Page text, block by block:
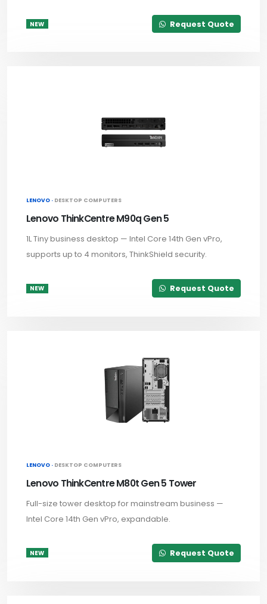
NEW Request Quote
LENOVO · DESKTOP COMPUTERS
Lenovo ThinkCentre M90q Gen 5
1L Tiny business desktop — Intel Core 14th Gen vPro,
supports up to 4 monitors, ThinkShield security.
NEW Request Quote
LENOVO · DESKTOP COMPUTERS
Lenovo ThinkCentre M80t Gen 5 Tower
Full-size tower desktop for mainstream business —
Intel Core 14th Gen vPro, expandable.
NEW Request Quote